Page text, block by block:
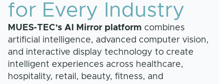
for Every Industry
MUES-TEC’s AI Mirror platform combines
artificial intelligence, advanced computer vision,
and interactive display technology to create
intelligent experiences across healthcare,
hospitality, retail, beauty, fitness, and